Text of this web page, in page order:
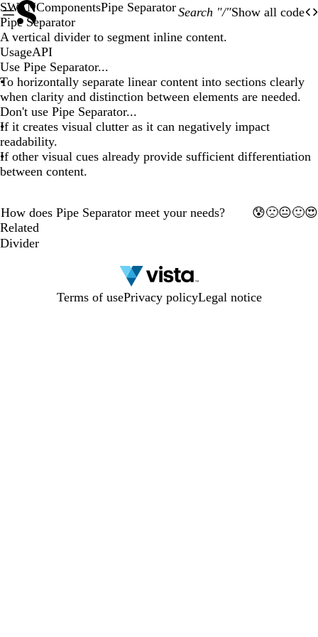
Search "/"Show all code
SWANComponentsPipe Separator
Pipe Separator
A vertical divider to segment inline content.
UsageAPI
Use Pipe Separator...
To horizontally separate linear content into sections clearly
when clarity and distinction between elements are needed.
Don't use Pipe Separator...
If it creates visual clutter as it can negatively impact
readability.
If other visual cues already provide sufficient differentiation
between content.
preview
has
been
The
preview
has
How does Pipe Separator meet your needs? 1
😰2
🙁3
😐4
🙂5
😍
Related
Divider
Terms of usePrivacy policyLegal notice